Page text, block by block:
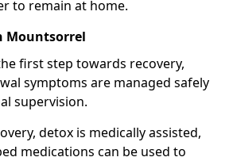
to remain at home.
Mountsorrel
first step towards recovery,
symptoms are managed safely
supervision.
detox is medically assisted,
medications can be used to